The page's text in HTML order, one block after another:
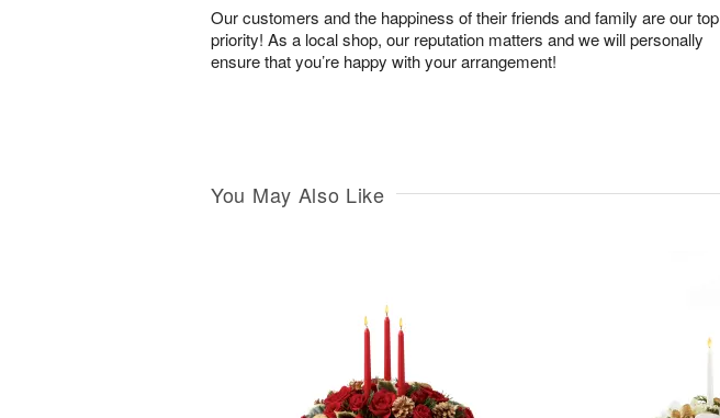
Our customers and the happiness of their friends and family are our top
priority! As a local shop, our reputation matters and we will personally
ensure that you’re happy with your arrangement!
You May Also Like